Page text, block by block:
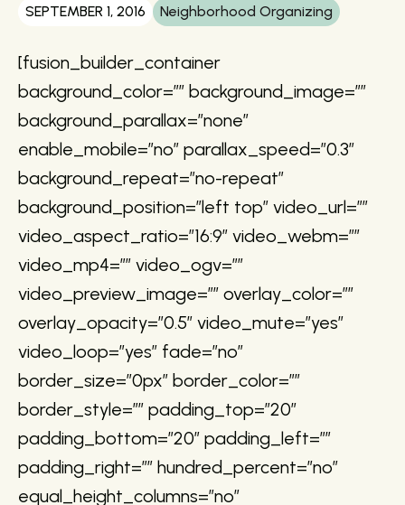
SEPTEMBER 1, 2016 Neighborhood Organizing
[fusion_builder_container
background_color=”” background_image=””
background_parallax=”none”
enable_mobile=”no” parallax_speed=”0.3″
background_repeat=”no-repeat”
background_position=”left top” video_url=””
video_aspect_ratio=”16:9″ video_webm=””
video_mp4=”” video_ogv=””
video_preview_image=”” overlay_color=””
overlay_opacity=”0.5″ video_mute=”yes”
video_loop=”yes” fade=”no”
border_size=”0px” border_color=””
border_style=”” padding_top=”20″
padding_bottom=”20″ padding_left=””
padding_right=”” hundred_percent=”no”
equal_height_columns=”no”